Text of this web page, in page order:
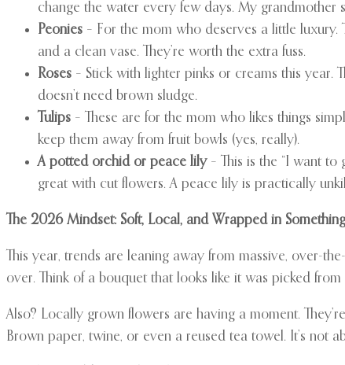
change the water every few days. My grandmother
Peonies – For the mom who deserves a little luxury.
and a clean vase. They’re worth the extra fuss.
Roses – Stick with lighter pinks or creams this year.
doesn’t need brown sludge.
Tulips – These are for the mom who likes things
keep them away from fruit bowls (yes, really).
A potted orchid or peace lily– This is the “I want to
great with cut flowers. A peace lily is practically
The 2026 Mindset: Soft, Local, and Wrapped in Something
This year, trends are leaning away from massive, over-
over. Think of a bouquet that looks like it was picked
Also? Locally grown flowers are having a moment.
Brown paper, twine, or even a reused tea towel. It’s not